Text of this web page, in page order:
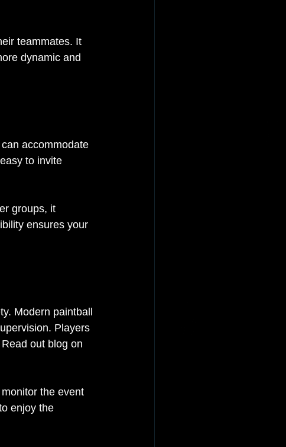
teammates. It
dynamic and
accommodate
to invite
groups, it
ensures your
Modern paintball
Players
out blog on
the event
enjoy the